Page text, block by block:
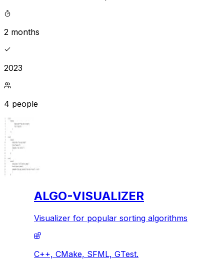
2 months
2023
4 people
ALGO-VISUALIZER
Visualizer for popular sorting algorithms
C++, CMake, SFML, GTest.